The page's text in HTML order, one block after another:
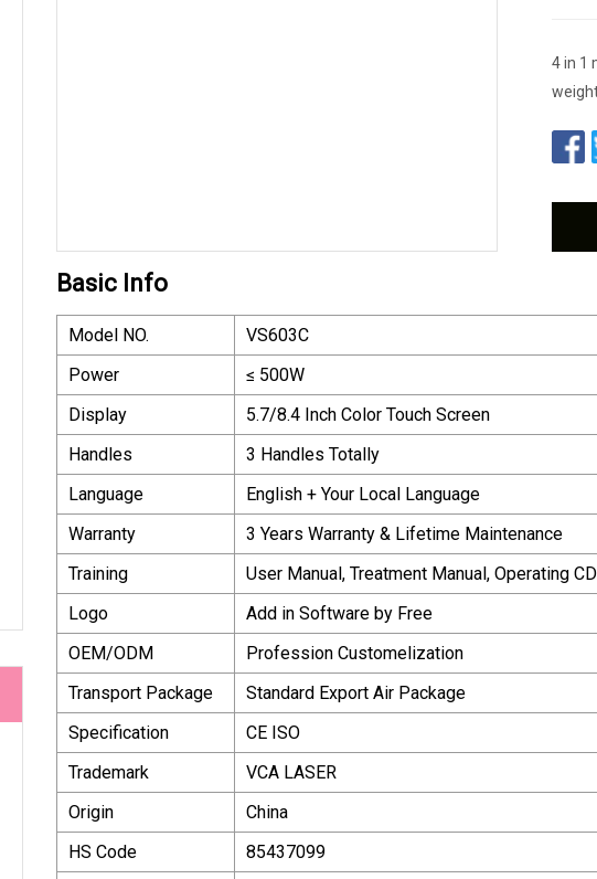
4 in 1
Basic Info
Model NO.
VS603C
Power
≤ 500W
Display
5.7/8.4 Inch Color Touch Screen
Handles
3 Handles Totally
Language
English + Your Local Language
Warranty
3 Years Warranty & Lifetime Maintenance
Training
User Manual, Treatment Manual, Operating CD
Logo
Add in Software by Free
OEM/ODM
Profession Customelization
Transport Package
Standard Export Air Package
Specification
CE ISO
Trademark
VCA LASER
Origin
China
HS Code
85437099